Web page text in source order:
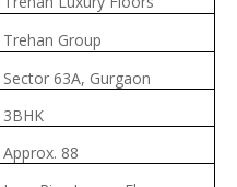
Trehan Group
Sector 63A, Gurgaon
3BHK
Approx. 88